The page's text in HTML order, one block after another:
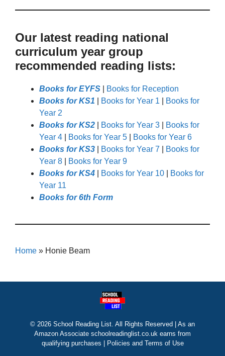
Our latest reading national
curriculum year group
recommended reading lists:
Books for EYFS
Books for Reception
Books for KS1
Books for Year 1
Books for
Year 2
Books for KS2
Books for Year 3
Books for
Year 4
Books for Year 5
Books for Year 6
Books for KS3
Books for Year 7
Books for
Year 8
Books for Year 9
Books for KS4
Books for Year 10
Books for
Year 11
Books for 6th Form
Home » Honie Beam
© 2026 School Reading List. All Rights Reserved | As an
Amazon Associate schoolreadinglist.co.uk earns from
qualifying purchases |
Policies and Terms of Use